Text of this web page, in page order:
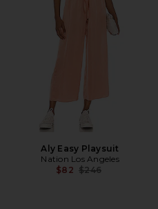
Aly Easy Playsuit
Nation Los Angeles
$82 Previous price:
$246